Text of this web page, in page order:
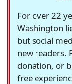
For over 22
Washington
but social
new readers.
donation, or
free